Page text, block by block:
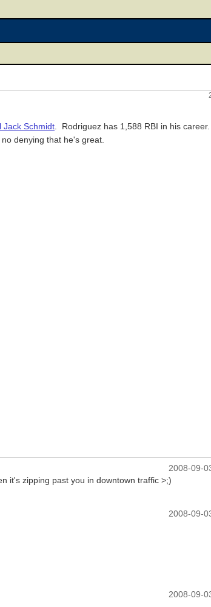
Jack Schmidt . Rodriguez has 1,588 RBI in his
denying that he's great.
2008-09-
it's zipping past you in downtown traffic >;)
2008-09-
2008-09-